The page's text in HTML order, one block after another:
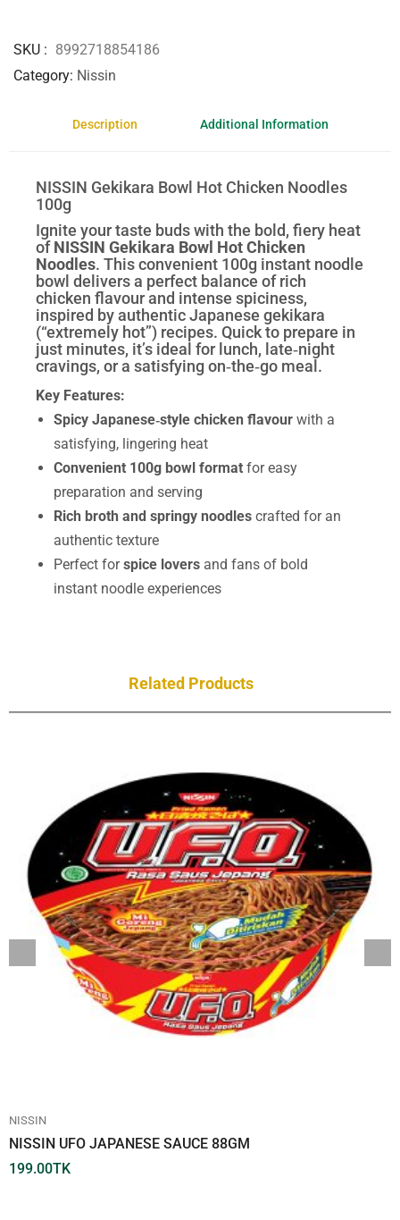
SKU
8992718854186
Category Nissin
Description Additional Information
NISSIN Gekikara Bowl Hot Chicken Noodles
100g
Ignite your taste buds with the bold, fiery heat
ofNISSIN Gekikara Bowl Hot Chicken
Noodles. This convenient 100g instant noodle
bowl delivers a perfect balance of rich
chicken flavour and intense spiciness,
inspired by authentic Japanese gekikara
(“extremely hot”) recipes. Quick to prepare in
just minutes, it’s ideal for lunch, late‑night
cravings, or a satisfying on‑the‑go meal.
Key Features:
Spicy Japanese‑style chicken flavour with a
satisfying, lingering heat
Convenient 100g bowl format for easy
preparation and serving
Rich broth and springy noodles crafted for an
authentic texture
Perfect forspice lovers and fans of bold
instant noodle experiences
Related Products
NISSIN
NISSIN UFO JAPANESE SAUCE 88GM
199.00TK